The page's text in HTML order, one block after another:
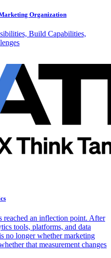
Organization
Build Capabilities,
reached an inflection point. After
tools, platforms, and data
no longer whether marketing
that measurement changes